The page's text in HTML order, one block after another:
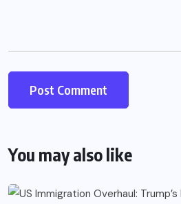
You may also like